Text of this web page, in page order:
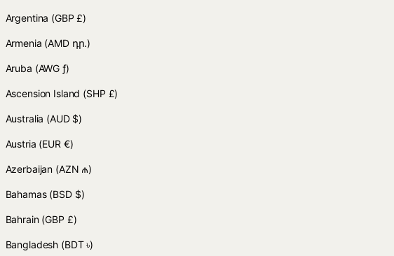
Argentina (GBP £)
Armenia (AMD դր.)
Aruba (AWG ƒ)
Ascension Island (SHP £)
Australia (AUD $)
Austria (EUR €)
Azerbaijan (AZN ₼)
Bahamas (BSD $)
Bahrain (GBP £)
Bangladesh (BDT ৳)